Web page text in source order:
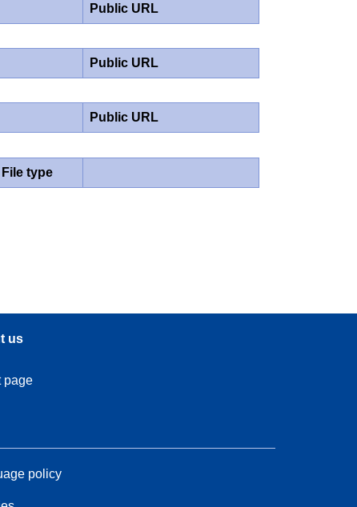
Public URL
Public URL
Public URL
File type
us
page
policy